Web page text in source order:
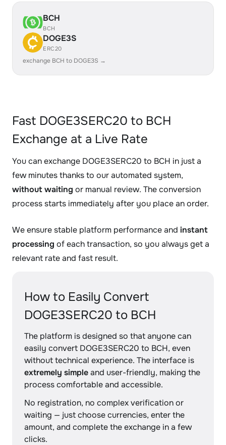
BCH
BCH
DOGE3S
ERC20
exchange BCH to DOGE3S →
Fast DOGE3SERC20 to BCH
Exchange at a Live Rate
You can exchange DOGE3SERC20 to BCH in just a
few minutes thanks to our automated system,
without waiting or manual review. The conversion
process starts immediately after you place an order.
We ensure stable platform performance and instant
processing of each transaction, so you always get a
relevant rate and fast result.
How to Easily Convert
DOGE3SERC20 to BCH
The platform is designed so that anyone can
easily convert DOGE3SERC20 to BCH, even
without technical experience. The interface is
extremely simpleand user-friendly, making the
process comfortable and accessible.
No registration, no complex verification or
waiting — just choose currencies, enter the
amount, and complete the exchange in a few
clicks.